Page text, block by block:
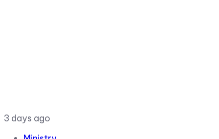
3 days ago